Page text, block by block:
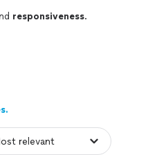
responsiveness.